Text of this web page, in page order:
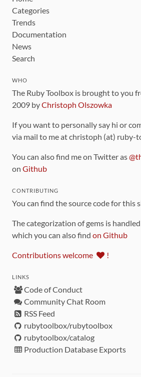
Categories
Trends
Documentation
News
Search
WHO
The Ruby Toolbox is brought to you
2009 byChristoph Olszowka
If you want to personally say hi or
via mail to me at christoph (at) ruby-
You can also find me on Twitter as
on Github
CONTRIBUTING
You can find the source code for this
The categorization of gems is
which you can also find on Github
Contributions welcome !
LINKS
Code of Conduct
Community Chat Room
RSS Feed
rubytoolbox/rubytoolbox
rubytoolbox/catalog
Production Database Exports